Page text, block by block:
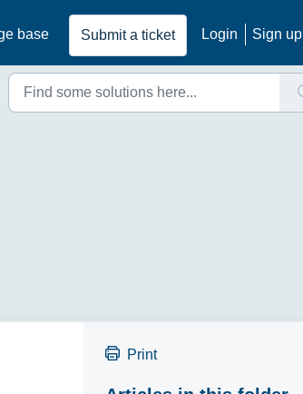
base Submit a ticket Login Sign up
Print